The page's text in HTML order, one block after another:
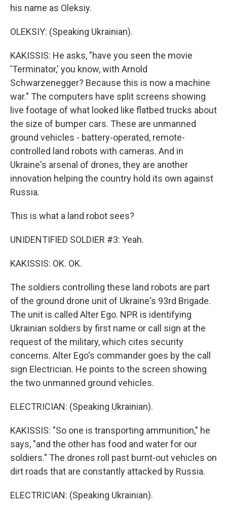
his name as Oleksiy.
OLEKSIY: (Speaking Ukrainian).
KAKISSIS: He asks, "have you seen the movie
'Terminator,' you know, with Arnold
Schwarzenegger? Because this is now a machine
war." The computers have split screens showing
live footage of what looked like flatbed trucks about
the size of bumper cars. These are unmanned
ground vehicles - battery-operated, remote-
controlled land robots with cameras. And in
Ukraine's arsenal of drones, they are another
innovation helping the country hold its own against
Russia.
This is what a land robot sees?
UNIDENTIFIED SOLDIER #3: Yeah.
KAKISSIS: OK. OK.
The soldiers controlling these land robots are part
of the ground drone unit of Ukraine's 93rd Brigade.
The unit is called Alter Ego. NPR is identifying
Ukrainian soldiers by first name or call sign at the
request of the military, which cites security
concerns. Alter Ego's commander goes by the call
sign Electrician. He points to the screen showing
the two unmanned ground vehicles.
ELECTRICIAN: (Speaking Ukrainian).
KAKISSIS: "So one is transporting ammunition," he
says, "and the other has food and water for our
soldiers." The drones roll past burnt-out vehicles on
dirt roads that are constantly attacked by Russia.
ELECTRICIAN: (Speaking Ukrainian).